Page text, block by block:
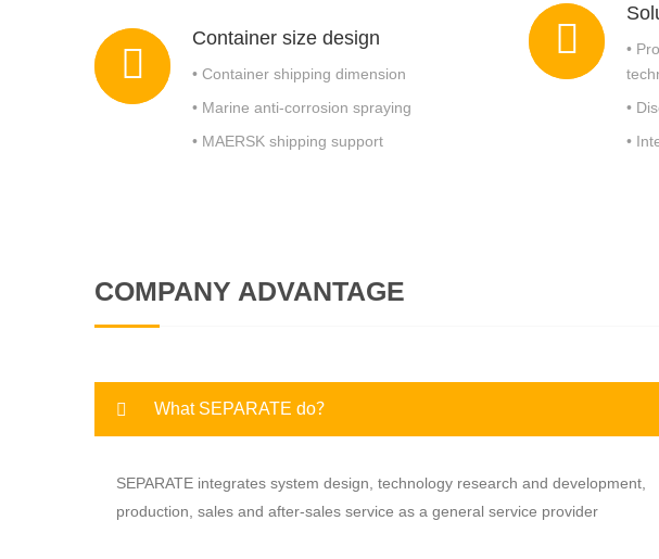
Container size design
• Container shipping dimension
• Marine anti-corrosion spraying
• MAERSK shipping support
•
•
•
COMPANY ADVANTAGE
What SEPARATE do？
SEPARATE integrates system design, technology research and development,
production, sales and after-sales service as a general service provider